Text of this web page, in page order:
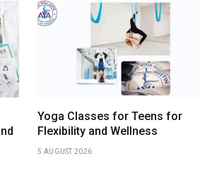
Yoga Classes for Teens for
Flexibility and Wellness
5 AUGUST 2026